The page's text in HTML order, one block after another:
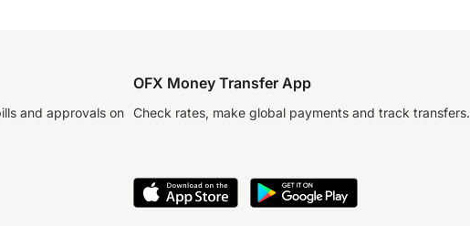
and approvals on
OFX Money Transfer App
Check rates, make global payments and track transfers.